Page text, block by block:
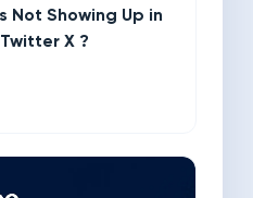
Not Showing Up in
X ?